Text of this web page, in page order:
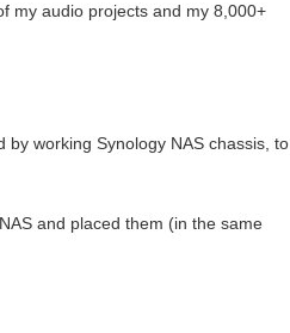
my audio projects and my 8,000+
working Synology NAS chassis, to
and placed them (in the same